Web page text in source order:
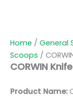
Home / General
Scoops /
CORWIN
Product Name: